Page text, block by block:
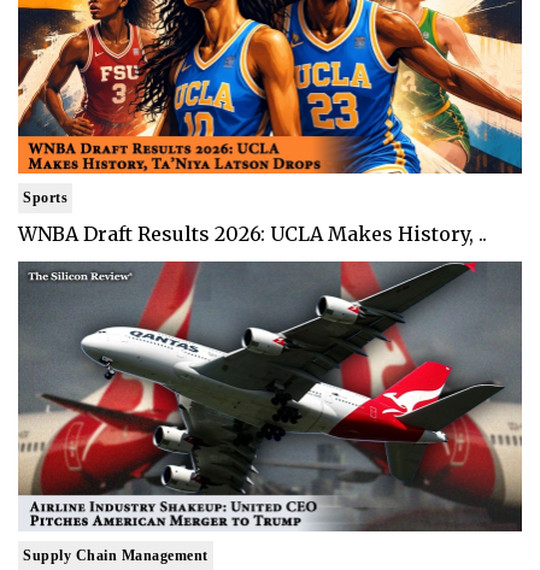
Sports
WNBA Draft Results 2026: UCLA Makes History, ..
Supply Chain Management